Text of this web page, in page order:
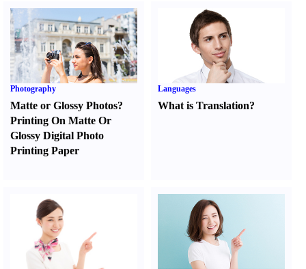
Photography
Matte or Glossy Photos?
Printing On Matte Or
Glossy Digital Photo
Printing Paper
Languages
What is Translation?